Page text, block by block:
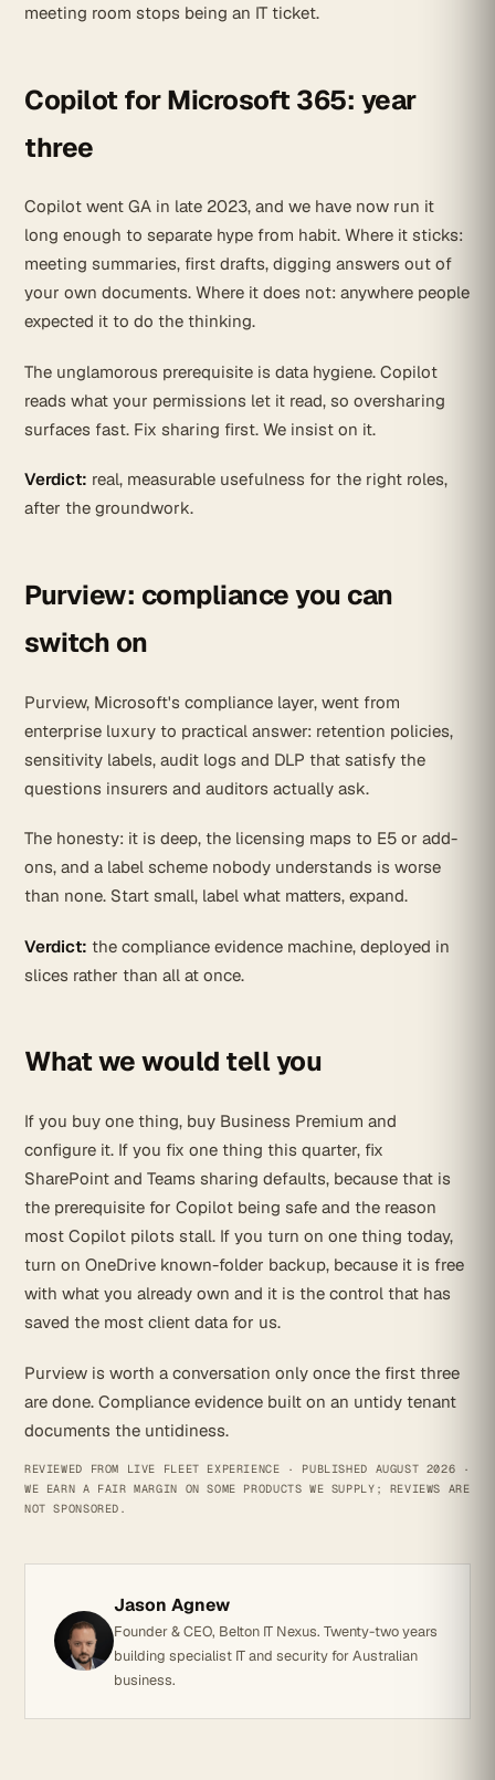
meeting room stops being an IT ticket.
Copilot for Microsoft 365: year
three
Copilot went GA in late 2023, and we have now run it
long enough to separate hype from habit. Where it sticks:
meeting summaries, first drafts, digging answers out of
your own documents. Where it does not: anywhere people
expected it to do the thinking.
The unglamorous prerequisite is data hygiene. Copilot
reads what your permissions let it read, so oversharing
surfaces fast. Fix sharing first. We insist on it.
Verdict: real, measurable usefulness for the right roles,
after the groundwork.
Purview: compliance you can
switch on
Purview, Microsoft's compliance layer, went from
enterprise luxury to practical answer: retention policies,
sensitivity labels, audit logs and DLP that satisfy the
questions insurers and auditors actually ask.
The honesty: it is deep, the licensing maps to E5 or add-
ons, and a label scheme nobody understands is worse
than none. Start small, label what matters, expand.
Verdict: the compliance evidence machine, deployed in
slices rather than all at once.
What we would tell you
If you buy one thing, buy Business Premium and
configure it. If you fix one thing this quarter, fix
SharePoint and Teams sharing defaults, because that is
the prerequisite for Copilot being safe and the reason
most Copilot pilots stall. If you turn on one thing today,
turn on OneDrive known-folder backup, because it is free
with what you already own and it is the control that has
saved the most client data for us.
Purview is worth a conversation only once the first three
are done. Compliance evidence built on an untidy tenant
documents the untidiness.
REVIEWED FROM LIVE FLEET EXPERIENCE · PUBLISHED AUGUST 2026 ·
WE EARN A FAIR MARGIN ON SOME PRODUCTS WE SUPPLY; REVIEWS ARE
NOT SPONSORED.
Jason Agnew
Founder & CEO, Belton IT Nexus. Twenty-two years
building specialist IT and security for Australian
business.